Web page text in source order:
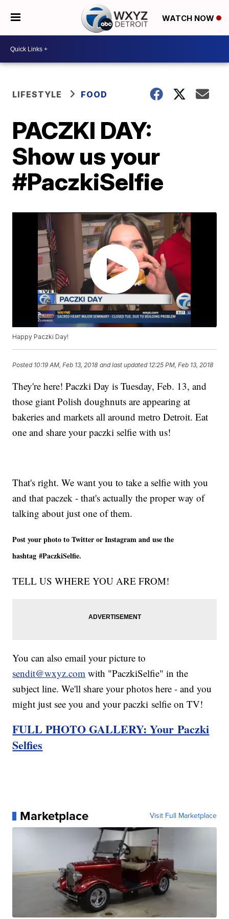
WATCH NOW
LIFESTYLE FOOD
PACZKI DAY:
Show us your
#PaczkiSelfie
Happy Paczki Day!
Posted 10:19 AM, Feb 13, 2018 and last updated 12:25 PM, Feb 13, 2018
They're here! Paczki Day is Tuesday, Feb. 13, and
those giant Polish doughnuts are appearing at
bakeries and markets all around metro Detroit. Eat
one and share your paczki selfie with us!
That's right. We want you to take a selfie with you
and that paczek - that's actually the proper way of
talking about just one of them.
Post your photo to Twitter or Instagram and use the
hashtag #PaczkiSelfie.
TELL US WHERE YOU ARE FROM!
You can also email your picture to
sendit@wxyz.com with "PaczkiSelfie" in the
subject line. We'll share your photos here - and you
might just see you and your paczki selfie on TV!
FULL PHOTO GALLERY: Your Paczki
Selfies
Marketplace Visit Full Marketplace